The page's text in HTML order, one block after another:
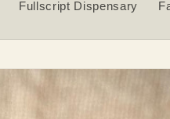
Fullscript Dispensary